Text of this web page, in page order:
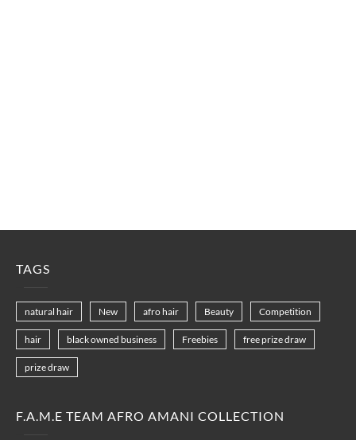
TAGS
natural hair New afro hair Beauty Competition
hair black owned business Freebies free prize draw
prize draw
F.A.M.E TEAM AFRO AMANI COLLECTION